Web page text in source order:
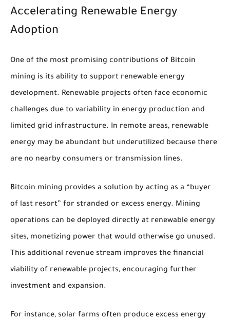
Accelerating Renewable Energy
Adoption
One of the most promising contributions of Bitcoin
mining is its ability to support renewable energy
development. Renewable projects often face economic
challenges due to variability in energy production and
limited grid infrastructure. In remote areas, renewable
energy may be abundant but underutilized because there
are no nearby consumers or transmission lines.
Bitcoin mining provides a solution by acting as a “buyer
of last resort” for stranded or excess energy. Mining
operations can be deployed directly at renewable energy
sites, monetizing power that would otherwise go unused.
This additional revenue stream improves the financial
viability of renewable projects, encouraging further
investment and expansion.
For instance, solar farms often produce excess energy